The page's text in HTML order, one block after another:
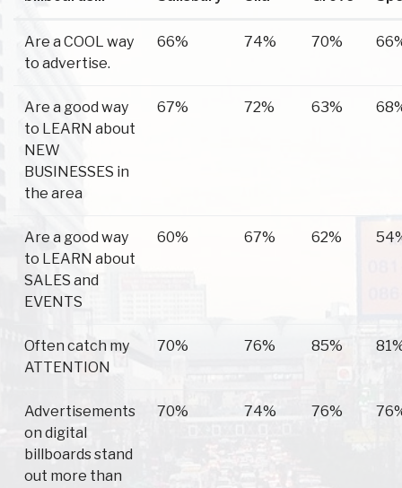
Are a COOL way
to advertise.
66% 74% 70%
Are a good way
to LEARN about
NEW
BUSINESSES in
the area
67% 72% 63%
Are a good way
to LEARN about
SALES and
EVENTS
60% 67% 62%
Often catch my
ATTENTION
70% 76% 85%
Advertisements
on digital
billboards stand
out more than
70% 74% 76%